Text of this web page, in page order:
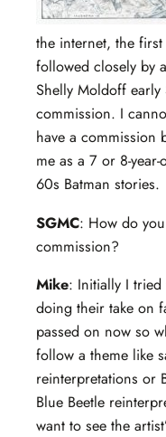
the internet, the
followed closely by
Shelly Moldoff early
commission. I
have a commission
me as a 7 or 8-
60s Batman stories.
SGMC: How do
commission?
Mike: Initially I
doing their take on
passed on now so
follow a theme like
reinterpretations or
Blue Beetle
want to see the